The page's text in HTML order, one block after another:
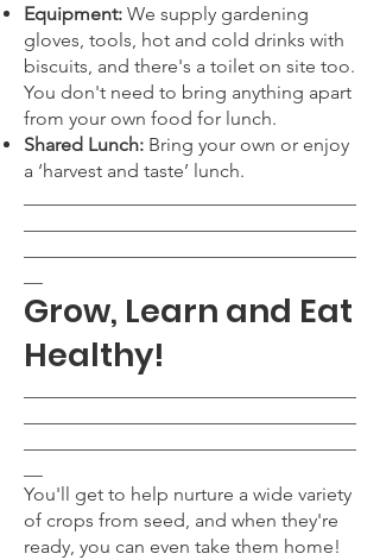
Equipment: We supply gardening
gloves, tools, hot and cold drinks with
biscuits, and there's a toilet on site too.
You don't need to bring anything apart
from your own food for lunch.
Shared Lunch: Bring your own or enjoy
a ‘harvest and taste’ lunch.
Grow, Learn and Eat
Healthy!
You'll get to help nurture a wide variety
of crops from seed, and when they're
ready, you can even take them home!